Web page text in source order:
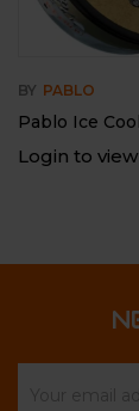
BY PABLO
Pablo Ice Cool
Login to